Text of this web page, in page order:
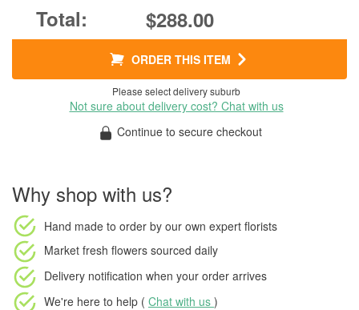
$288.00
ORDER THIS ITEM
Please select delivery suburb
Not sure about delivery cost? Chat with us
Continue to secure checkout
Why shop with us?
Hand made to order by our own expert florists
Market fresh flowers sourced daily
Delivery notification when your order arrives
We're here to help ( Chat with us )